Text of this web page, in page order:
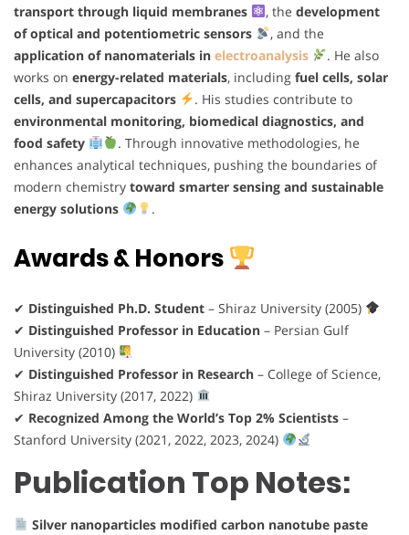
transport through liquid membranes
, the development
of optical and potentiometric sensors
, and the
application of nanomaterials in electroanalysis
. He also
works on energy-related materials, including fuel cells, solar
cells, and supercapacitors
. His studies contribute to
environmental monitoring, biomedical diagnostics, and
food safety
. Through innovative methodologies, he
enhances analytical techniques, pushing the boundaries of
modern chemistry toward smarter sensing and sustainable
energy solutions
.
Awards & Honors
✔ Distinguished Ph.D. Student – Shiraz University (2005)
✔ Distinguished Professor in Education – Persian Gulf
University (2010)
✔ Distinguished Professor in Research – College of Science,
Shiraz University (2017, 2022)
✔ Recognized Among the World’s Top 2% Scientists –
Stanford University (2021, 2022, 2023, 2024)
Publication Top Notes:
Silver nanoparticles modified carbon nanotube paste